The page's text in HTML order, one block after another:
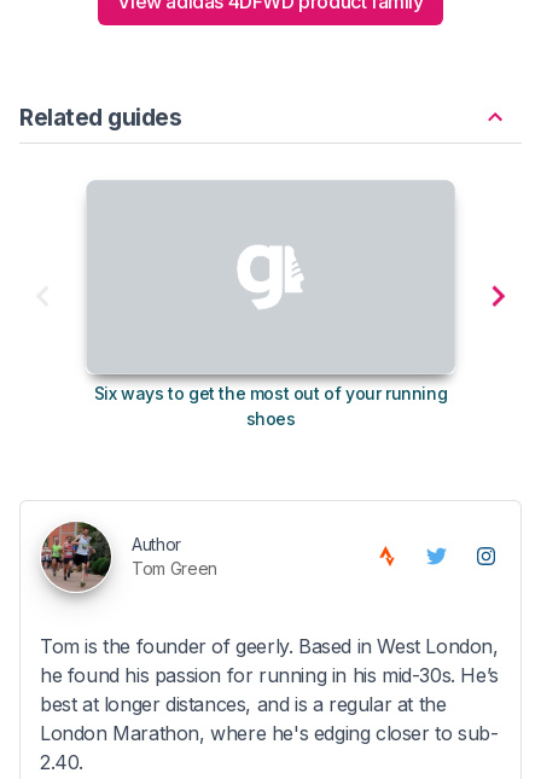
Related guides
Six ways to get the most out of your running
shoes
Author
Tom Green
Tom is the founder of geerly. Based in West London,
he found his passion for running in his mid-30s. He’s
best at longer distances, and is a regular at the
London Marathon, where he's edging closer to sub-
2.40.